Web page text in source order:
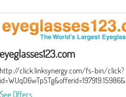
eyeglasses123.com
http://click.linksynergy.com/fs-bin/click?
See Offers